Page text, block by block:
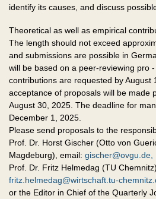
identify its causes, and discuss
Theoretical as well as empirical
The length should not exceed
and submissions are possible in
will be based on a peer-reviewing pro
contributions are requested by August
acceptance of proposals will be made
August 30, 2025. The deadline for
December 1, 2025.
Please send proposals to the
Prof. Dr. Horst Gischer (Otto von
Magdeburg), email: gischer@ovgu.de,
Prof. Dr. Fritz Helmedag (TU
fritz.helmedag@wirtschaft.tu-
or the Editor in Chief of the Quarterly